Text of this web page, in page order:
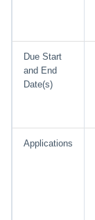
Due Start
and End
Date(s)
Applications